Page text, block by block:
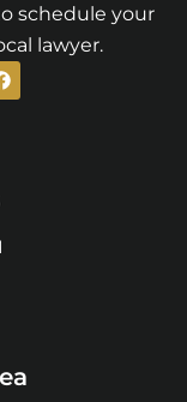
schedule your
lawyer.
F
a
c